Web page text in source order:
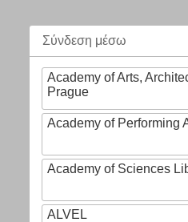
Σύνδεση μέσω
Academy of Arts,
Prague
Academy of Performing
Academy of Sciences
ALVEL